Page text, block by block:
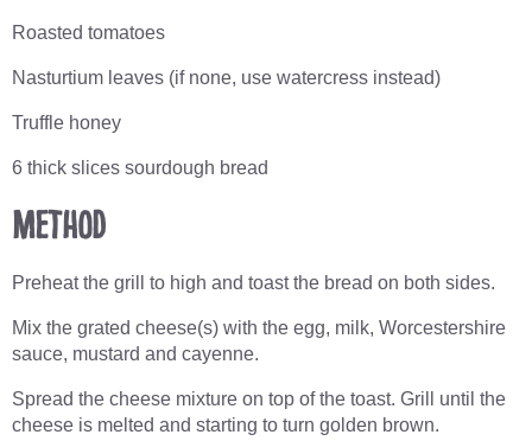
Roasted tomatoes
Nasturtium leaves (if none, use watercress instead)
Truffle honey
6 thick slices sourdough bread
Method
Preheat the grill to high and toast the bread on both sides.
Mix the grated cheese(s) with the egg, milk, Worcestershire
sauce, mustard and cayenne.
Spread the cheese mixture on top of the toast. Grill until the
cheese is melted and starting to turn golden brown.